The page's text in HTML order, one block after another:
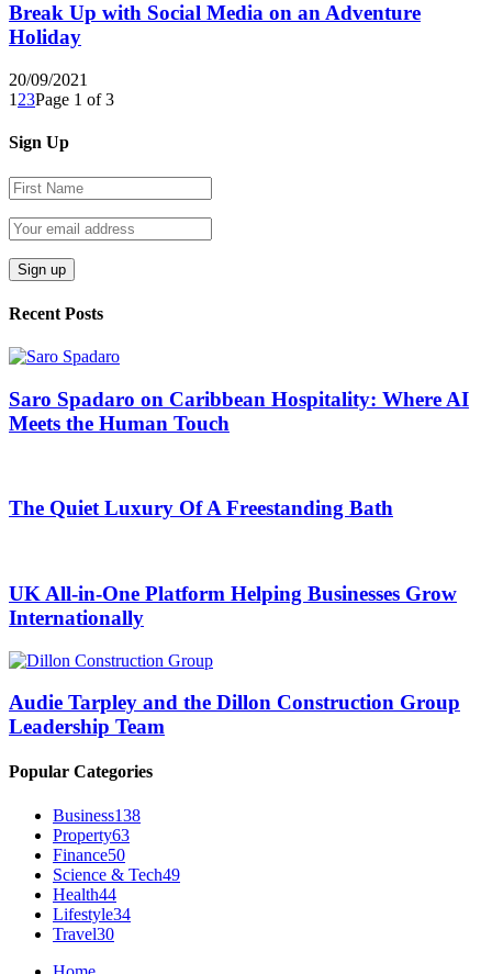
Break Up with Social Media on an Adventure
Holiday
20/09/2021
1 23Page 1 of 3
Sign Up
Recent Posts
Saro Spadaro on Caribbean Hospitality: Where AI
Meets the Human Touch
The Quiet Luxury Of A Freestanding Bath
UK All-in-One Platform Helping Businesses Grow
Internationally
Audie Tarpley and the Dillon Construction Group
Leadership Team
Popular Categories
Business138
Property63
Finance50
Science & Tech49
Health44
Lifestyle34
Travel30